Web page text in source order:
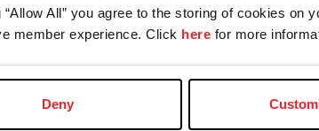
All” you agree to the storing of cookies on
member experience. Click here for more
Deny
Farm/Business/Syndicate
your username or USEF ID